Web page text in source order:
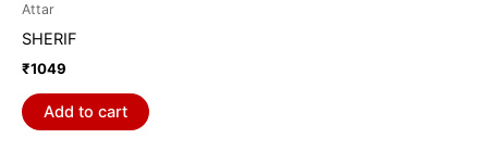
Attar
SHERIF
₹1049
Add to cart